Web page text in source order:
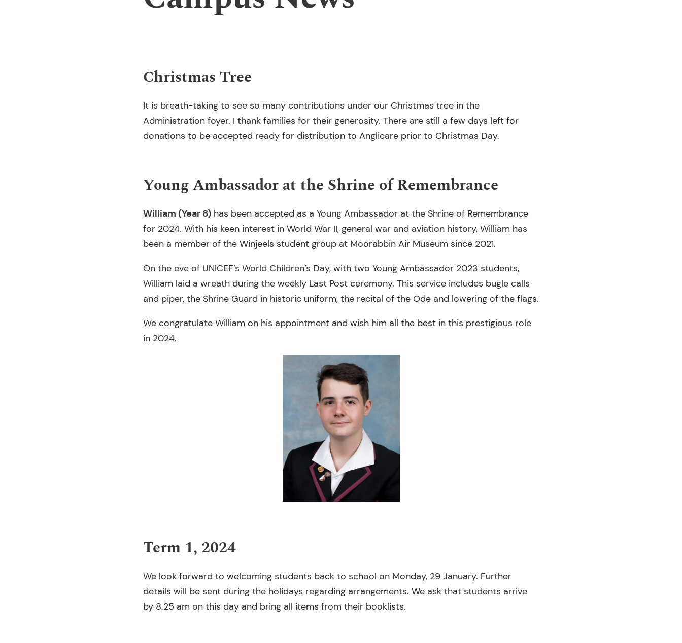
Christmas Tree
It is breath-taking to see so many contributions under our Christmas tree in the
Administration foyer. I thank families for their generosity. There are still a few days left for
donations to be accepted ready for distribution to Anglicare prior to Christmas Day.
Young Ambassador at the Shrine of Remembrance
William (Year 8) has been accepted as a Young Ambassador at the Shrine of Remembrance
for 2024. With his keen interest in World War II, general war and aviation history, William has
been a member of the Winjeels student group at Moorabbin Air Museum since 2021.
On the eve of UNICEF’s World Children’s Day, with two Young Ambassador 2023 students,
William laid a wreath during the weekly Last Post ceremony. This service includes bugle calls
and piper, the Shrine Guard in historic uniform, the recital of the Ode and lowering of the flags.
We congratulate William on his appointment and wish him all the best in this prestigious role
in 2024.
Term 1, 2024
We look forward to welcoming students back to school on Monday, 29 January. Further
details will be sent during the holidays regarding arrangements. We ask that students arrive
by 8.25 am on this day and bring all items from their booklists.